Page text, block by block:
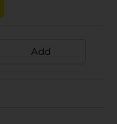
Add